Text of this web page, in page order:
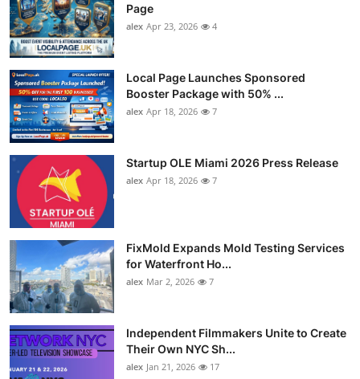
Page
alex Apr 23, 2026 4
Local Page Launches Sponsored
Booster Package with 50% ...
alex Apr 18, 2026 7
Startup OLE Miami 2026 Press Release
alex Apr 18, 2026 7
FixMold Expands Mold Testing Services
for Waterfront Ho...
alex Mar 2, 2026 7
Independent Filmmakers Unite to Create
Their Own NYC Sh...
alex Jan 21, 2026 17